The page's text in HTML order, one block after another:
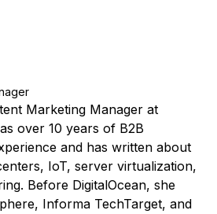
Marketing Manager at
over 10 years of B2B
and has written about
IoT, server virtualization,
Before DigitalOcean, she
Informa TechTarget, and